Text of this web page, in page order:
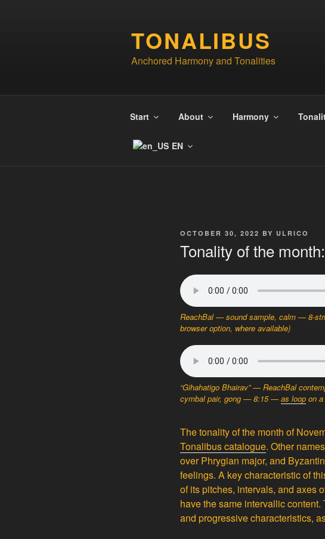
TONALIBUS
Anchored Harmony and Tonalities
Start About Harmony
EN
POSTED
OCTOBER 30, 2022 BY ULRICO
Tonality of the
ReachBal — sound sample, calm — 8-
browser option, where available)
“Gihahatigo Bhairav” — ReachBal
cymbal pair, gong — 8:15 —as loop on
The tonality of the month of
Tonalibus catalogue. Other
over Phrygian major, and
feelings. A key characteristic of
of its pitches, intervals, and axes
have the same intervallic
and progressive characteristics,